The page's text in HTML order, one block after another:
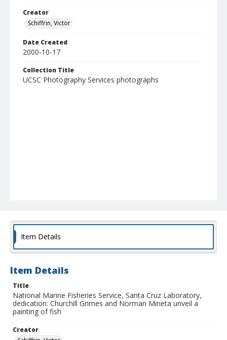
Creator
Schiffrin, Victor
Date Created
2000-10-17
Collection Title
UCSC Photography Services photographs
Item Details
Item Details
Title
National Marine Fisheries Service, Santa Cruz Laboratory,
dedication: Churchill Grimes and Norman Mineta unveil a
painting of fish
Creator